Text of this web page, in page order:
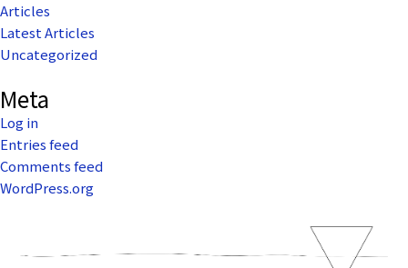
Articles
Latest Articles
Uncategorized
Meta
Log in
Entries feed
Comments feed
WordPress.org